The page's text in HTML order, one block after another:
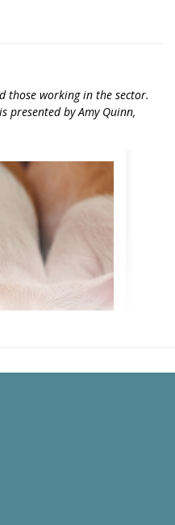
those working in the sector.
presented by Amy Quinn,